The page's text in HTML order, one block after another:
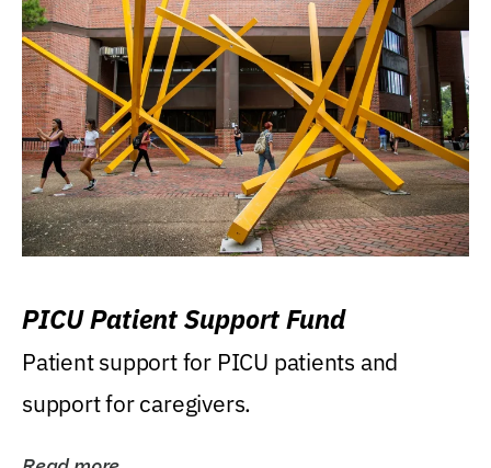
PICU Patient Support Fund
Patient support for PICU patients and
support for caregivers.